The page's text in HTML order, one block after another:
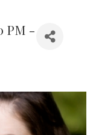
PM -